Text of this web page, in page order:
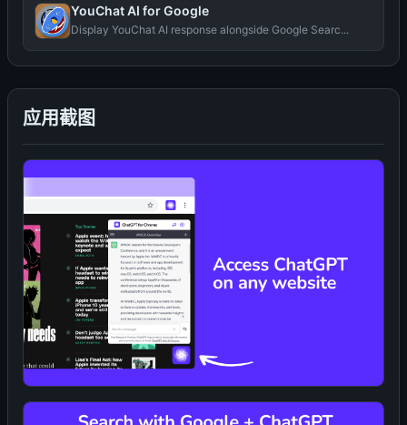
应用截图
YouChat AI for Google
Display YouChat AI response alongside Google Searc...